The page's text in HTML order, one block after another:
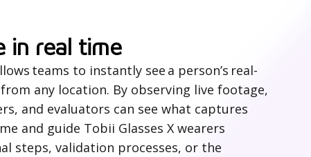
in real time
teams to instantly see a person’s real-
any location. By observing live footage,
and evaluators can see what captures
and guide Tobii Glasses X wearers
steps, validation processes, or the